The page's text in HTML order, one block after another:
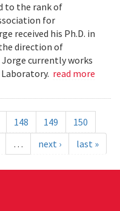
to the rank of
for
received his Ph.D. in
direction of
currently works
read more
148 149
150
… next › last »